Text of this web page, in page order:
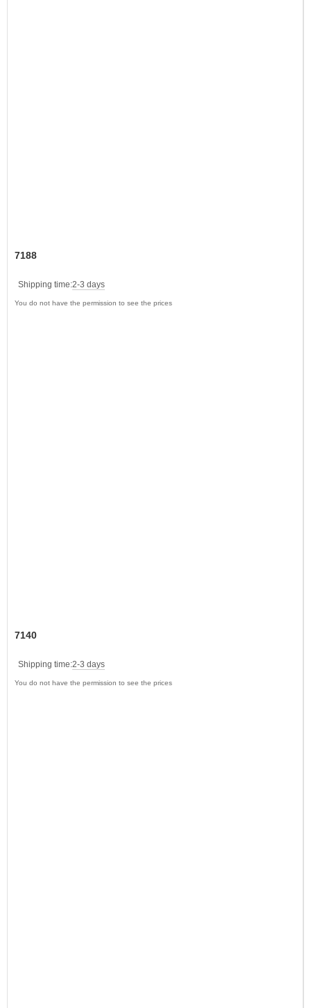
7188
Shipping time:2-3 days
You do not have the permission to see the prices
7140
Shipping time:2-3 days
You do not have the permission to see the prices